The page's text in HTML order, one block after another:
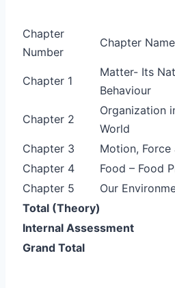
Chapter
Number
Chapter Name
Chapter 1
Matter- Its
Behaviour
Chapter 2
Organization
World
Chapter 3 Motion, Force
Chapter 4
Food – Food
Chapter 5
Our
Total (Theory)
Internal Assessment
Grand Total